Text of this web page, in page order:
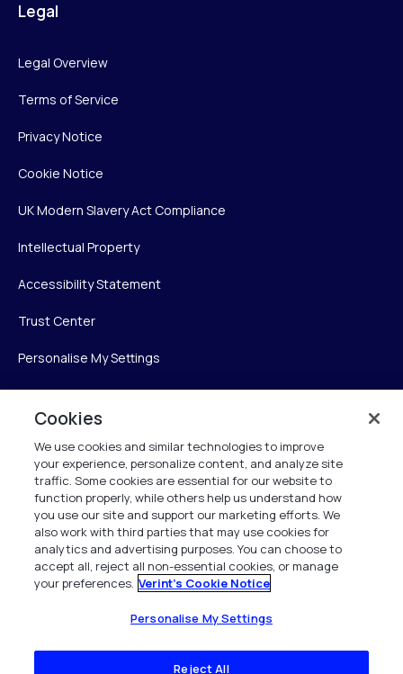
Legal
Legal Overview
Terms of Service
Privacy Notice
Cookie Notice
UK Modern Slavery Act Compliance
Intellectual Property
Accessibility Statement
Trust Center
Personalise My Settings
Verint Systems Inc.
225 Broadhollow Road, Suite 130
Melville, NY 11747
1 (800) 483-7468
All Rights Reserved 2026
Cookies
We use cookies and similar technologies to improve
your experience, personalize content, and analyze site
traffic. Some cookies are essential for our website to
function properly, while others help us understand how
you use our site and support our marketing efforts. We
also work with third parties that may use cookies for
analytics and advertising purposes. You can choose to
accept all, reject all non-essential cookies, or manage
your preferences. Verint's Cookie Notice
Personalise My Settings
Reject All